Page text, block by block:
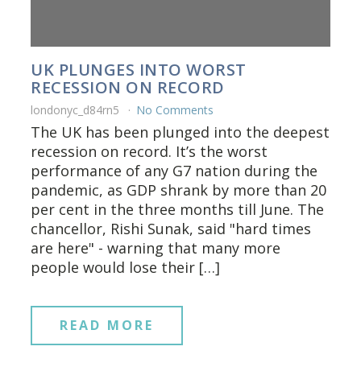
UK PLUNGES INTO WORST
RECESSION ON RECORD
londonyc_d84rn5 No Comments
The UK has been plunged into the deepest
recession on record. It’s the worst
performance of any G7 nation during the
pandemic, as GDP shrank by more than 20
per cent in the three months till June. The
chancellor, Rishi Sunak, said "hard times
are here" - warning that many more
people would lose their […]
READ MORE